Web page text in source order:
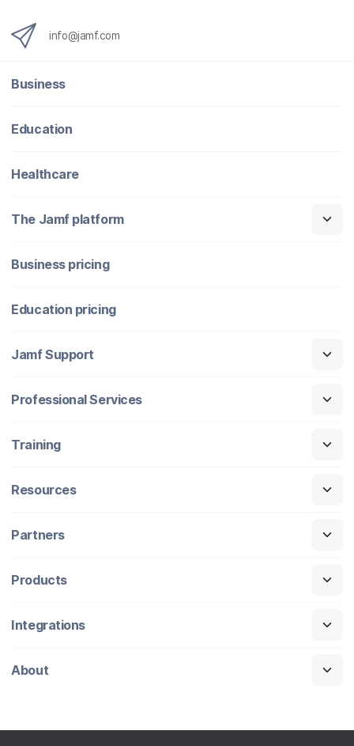
info@jamf.com
Business
Education
Healthcare
The Jamf platform
Business pricing
Education pricing
Jamf Support
Professional Services
Training
Resources
Partners
Products
Integrations
About